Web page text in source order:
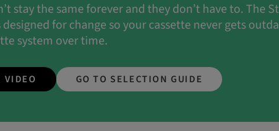
stay the same forever and they don’t have to. The
designed for change so your cassette never gets
system over time.
VIDEO GO TO SELECTION GUIDE